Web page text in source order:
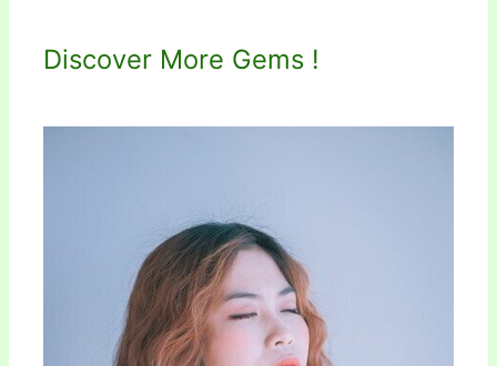
Discover More Gems !